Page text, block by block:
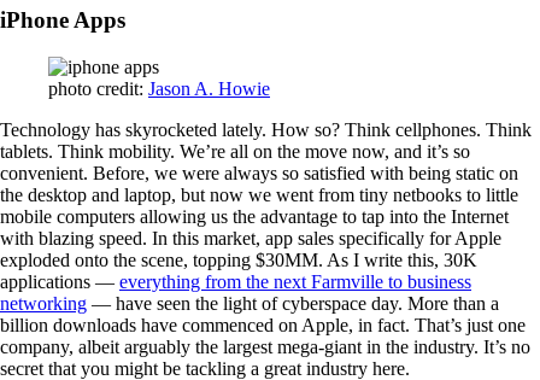
iPhone Apps
photo credit: Jason A. Howie
Technology has skyrocketed lately. How so? Think cellphones. Think
tablets. Think mobility. We’re all on the move now, and it’s so
convenient. Before, we were always so satisfied with being static on
the desktop and laptop, but now we went from tiny netbooks to little
mobile computers allowing us the advantage to tap into the Internet
with blazing speed. In this market, app sales specifically for Apple
exploded onto the scene, topping $30MM. As I write this, 30K
applications — everything from the next Farmville to business
networking — have seen the light of cyberspace day. More than a
billion downloads have commenced on Apple, in fact. That’s just one
company, albeit arguably the largest mega-giant in the industry. It’s no
secret that you might be tackling a great industry here.